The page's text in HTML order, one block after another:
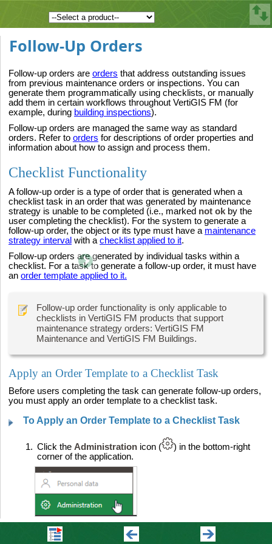
Follow-Up Orders
Follow-up orders are orders that address outstanding issues
from previous maintenance orders or inspections. You can
generate them programmatically using checklists, or manually
add them in certain workflows throughout VertiGIS FM (for
example, during building inspections).
Follow-up orders are managed the same way as standard
orders. Refer to orders for descriptions of order properties and
information about how to assign and process them.
Checklist Functionality
A follow-up order is a type of order that is generated when a
checklist task in an order that was generated by maintenance
strategy is unable to be completed (i.e., marked not okby the
user completing the checklist). For the system to generate a
follow-up order, the object or its type must have a maintenance
strategy interval with a checklist applied to it.
Follow-up orders are generated by individual tasks within a
checklist. For a task to generate a follow-up order, it must have
an order template applied to it.
Follow-up order functionality is only applicable to
checklists in VertiGIS FM products that support
maintenance strategy orders: VertiGIS FM
Maintenance and VertiGIS FM Buildings.
Apply an Order Template to a Checklist Task
Before users completing the task can generate follow-up orders,
you must apply an order template to a checklist task.
To Apply an Order Template to a Checklist Task
1. Click the Administrationicon (
) in the bottom-right
corner of the application.
Expand and then click Checklists
Double-click Maintenance